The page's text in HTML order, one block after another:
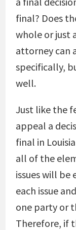
final? Does
whole or just
attorney can
specifically,
well.
Just like the
appeal a
final in
all of the
issues will be
each issue
one party or
Therefore, if